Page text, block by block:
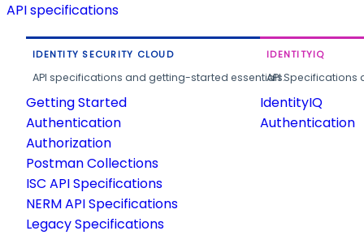
API specifications
IDENTITY SECURITY CLOUD
API specifications and getting-started essentials.
Getting Started
Authentication
Authorization
Postman Collections
ISC API Specifications
NERM API Specifications
Legacy Specifications
IDENTITYIQ
API
IdentityIQ
Authentication